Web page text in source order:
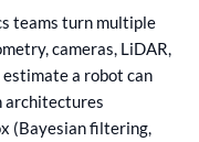
teams turn multiple
cameras, LiDAR,
a robot can
architectures
(Bayesian filtering,